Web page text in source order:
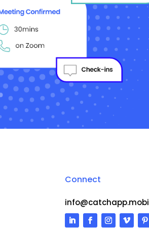
Connect
info@catchapp.mobi